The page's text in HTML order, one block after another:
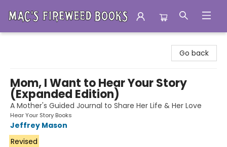
Go back
Mom, I Want to Hear Your Story
(Expanded Edition)
A Mother's Guided Journal to Share Her Life & Her Love
Hear Your Story Books
Jeffrey Mason
Revised